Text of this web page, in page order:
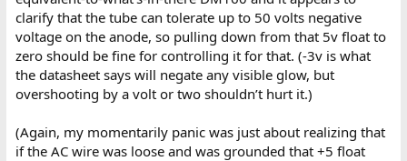
clarify that the tube can tolerate up to 50 volts negative
voltage on the anode, so pulling down from that 5v float to
zero should be fine for controlling it for that. (-3v is what
the datasheet says will negate any visible glow, but
overshooting by a volt or two shouldn’t hurt it.)
(Again, my momentarily panic was just about realizing that
if the AC wire was loose and was grounded that +5 float